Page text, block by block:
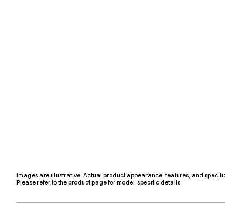
Images are illustrative. Actual product appearance, features, and
Please refer to the product page for model-specific details